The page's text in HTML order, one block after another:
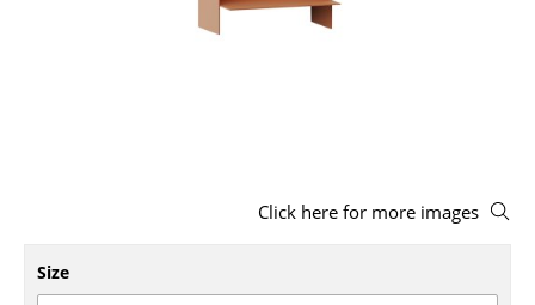
Rocking Chairs
Click here for more images
Size